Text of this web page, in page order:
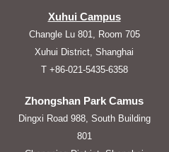
Xuhui Campus
Changle Lu 801, Room 705
Xuhui District, Shanghai
T +86-021-5435-6358
Zhongshan Park Camus
Dingxi Road 988, South Building
801